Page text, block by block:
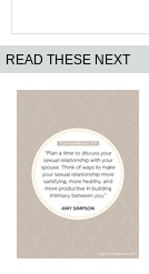
READ THESE NEXT